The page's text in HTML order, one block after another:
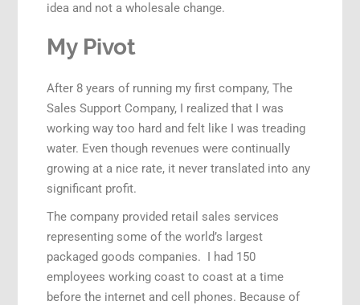
idea and not a wholesale change.
My Pivot
After 8 years of running my first company, The
Sales Support Company, I realized that I was
working way too hard and felt like I was treading
water. Even though revenues were continually
growing at a nice rate, it never translated into any
significant profit.
The company provided retail sales services
representing some of the world’s largest
packaged goods companies. I had 150
employees working coast to coast at a time
before the internet and cell phones. Because of